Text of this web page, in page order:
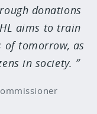
donations
aims to train
of tomorrow, as
in society.